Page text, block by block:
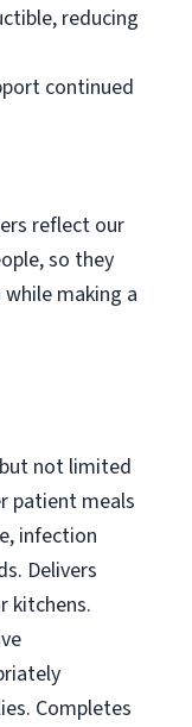
reducing
continued
reflect our
so they
making a
not limited
patient meals
infection
Delivers
kitchens.
Completes